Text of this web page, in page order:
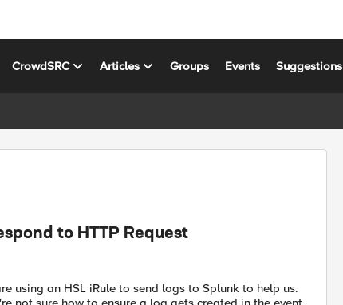
CrowdSRC Articles Groups Events Suggestions
to HTTP Request
using an HSL iRule to send logs to Splunk to help us.